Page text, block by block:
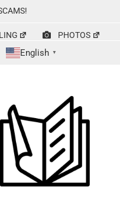
PHOTOS
English ▼